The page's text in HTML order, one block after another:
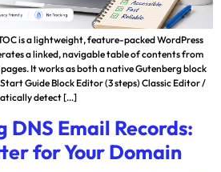
is a lightweight, feature-packed WordPress
a linked, navigable table of contents from
It works as both a native Gutenberg block
Guide Block Editor (3 steps) Classic Editor /
detect […]
Email Records:
for Your Domain